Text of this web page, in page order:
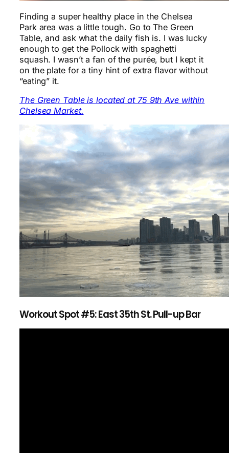
Finding a super healthy place in the Chelsea
Park area was a little tough. Go to The Green
Table, and ask what the daily fish is. I was lucky
enough to get the Pollock with spaghetti
squash. I wasn’t a fan of the purée, but I kept it
on the plate for a tiny hint of extra flavor without
“eating” it.
The Green Table is located at 75 9th Ave within
Chelsea Market.
Workout Spot #5: East 35th St. Pull-up Bar